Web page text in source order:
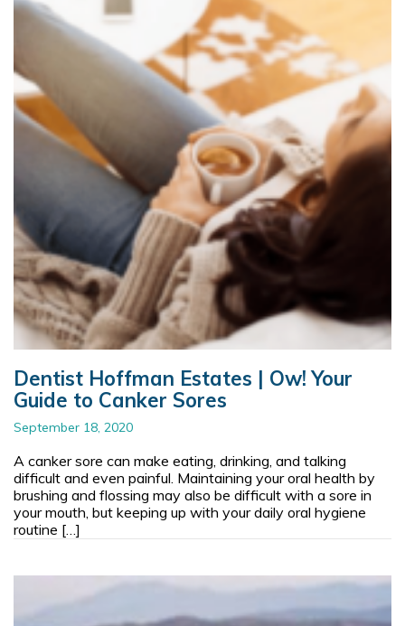
Dentist Hoffman Estates | Ow! Your
Guide to Canker Sores
September 18, 2020
A canker sore can make eating, drinking, and talking
difficult and even painful. Maintaining your oral health by
brushing and flossing may also be difficult with a sore in
your mouth, but keeping up with your daily oral hygiene
routine […]